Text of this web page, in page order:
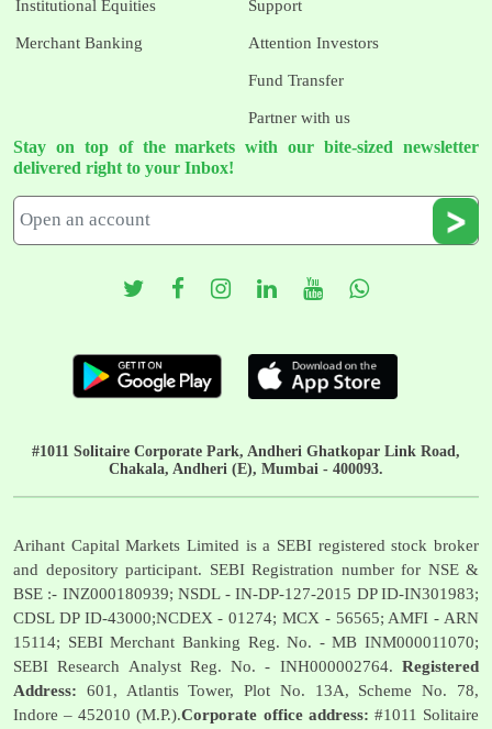
Institutional Equities
Merchant Banking
Support
Attention Investors
Fund Transfer
Partner with us
Stay on top of the markets with our bite-sized newsletter
delivered right to your Inbox!
#1011 Solitaire Corporate Park, Andheri Ghatkopar Link Road,
Chakala, Andheri (E), Mumbai - 400093.
Arihant Capital Markets Limited is a SEBI registered stock broker
and depository participant. SEBI Registration number for NSE &
BSE :- INZ000180939; NSDL - IN-DP-127-2015 DP ID-IN301983;
CDSL DP ID-43000;NCDEX - 01274; MCX - 56565; AMFI - ARN
15114; SEBI Merchant Banking Reg. No. - MB INM000011070;
SEBI Research Analyst Reg. No. - INH000002764. Registered
Address: 601, Atlantis Tower, Plot No. 13A, Scheme No. 78,
Indore – 452010 (M.P.).Corporate office address: #1011 Solitaire